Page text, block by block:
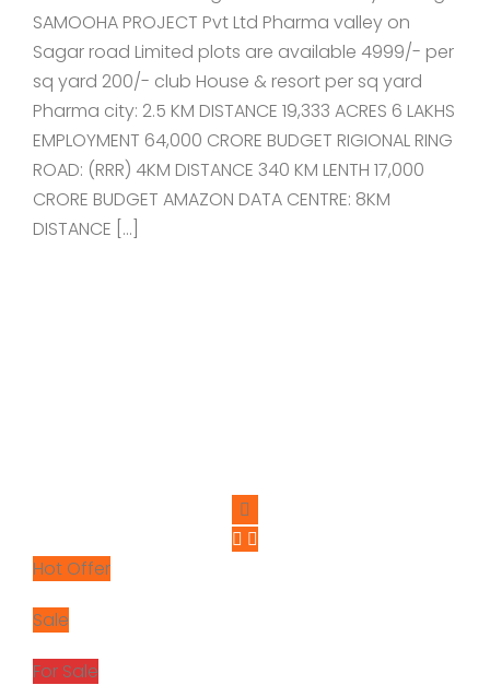
SAMOOHA PROJECT Pvt Ltd Pharma valley on
Sagar road Limited plots are available 4999/- per
sq yard 200/- club House & resort per sq yard
Pharma city: 2.5 KM DISTANCE 19,333 ACRES 6 LAKHS
EMPLOYMENT 64,000 CRORE BUDGET RIGIONAL RING
ROAD: (RRR) 4KM DISTANCE 340 KM LENTH 17,000
CRORE BUDGET AMAZON DATA CENTRE: 8KM
DISTANCE […]
Hot Offer
Sale
For Sale